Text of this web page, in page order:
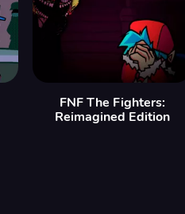
FNF The Fighters:
Reimagined Edition